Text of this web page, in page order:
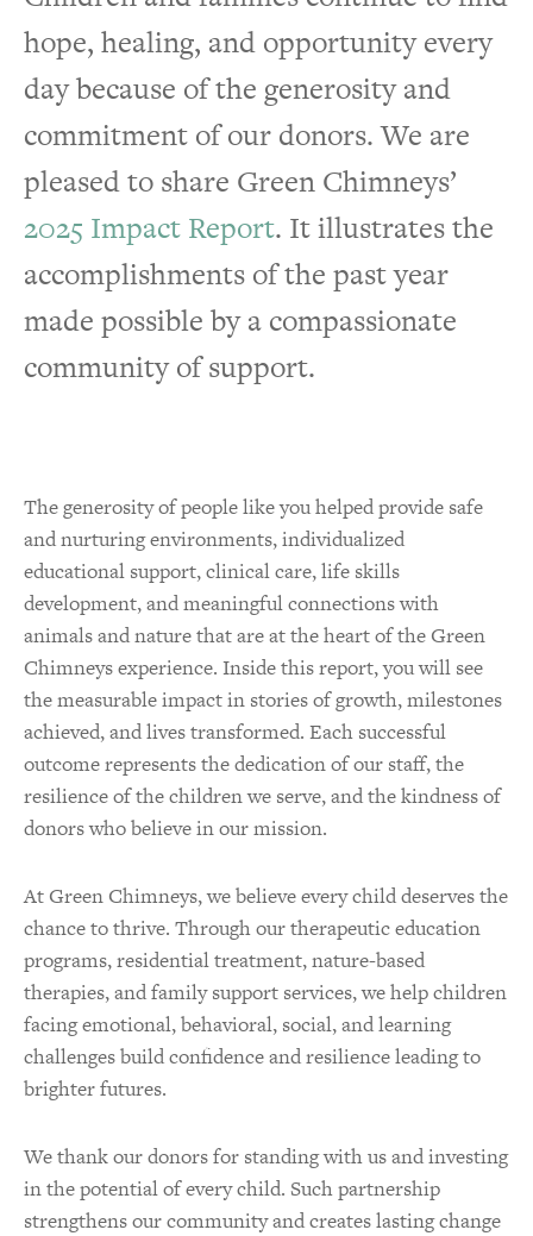
Animal Calendar
Gifts of Stock
Bequests & Planned Giving
Fundraising Page to Memorialize a
Loved One
Personal Fundraising Page to Celebrate
Milestone
Corporate Opportunities
hope, healing, and opportunity every
day because of the generosity and
commitment of our donors. We are
pleased to share Green Chimneys’
2025 Impact Report. It illustrates the
accomplishments of the past year
made possible by a compassionate
community of support.
The generosity of people like you helped provide safe
and nurturing environments, individualized
educational support, clinical care, life skills
development, and meaningful connections with
animals and nature that are at the heart of the Green
Chimneys experience. Inside this report, you will see
the measurable impact in stories of growth, milestones
achieved, and lives transformed. Each successful
outcome represents the dedication of our staff, the
resilience of the children we serve, and the kindness of
donors who believe in our mission.
At Green Chimneys, we believe every child deserves the
chance to thrive. Through our therapeutic education
programs, residential treatment, nature-based
therapies, and family support services, we help children
facing emotional, behavioral, social, and learning
challenges build confidence and resilience leading to
brighter futures.
We thank our donors for standing with us and investing
in the potential of every child. Such partnership
strengthens our community and creates lasting change